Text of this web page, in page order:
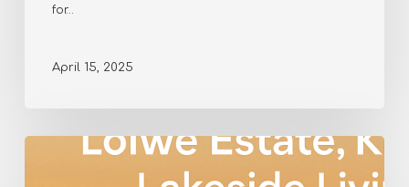
for…
April 15, 2025